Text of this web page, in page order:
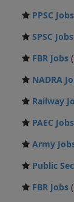
PPSC Jobs
SPSC Jobs
FBR Jobs
NADRA
Railway
PAEC Jobs
Army
Public
FBR Jobs